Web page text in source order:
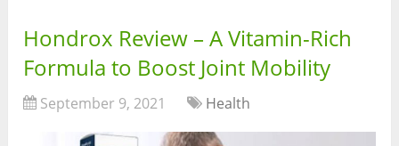
Hondrox Review – A Vitamin-Rich
Formula to Boost Joint Mobility
September 9, 2021 Health